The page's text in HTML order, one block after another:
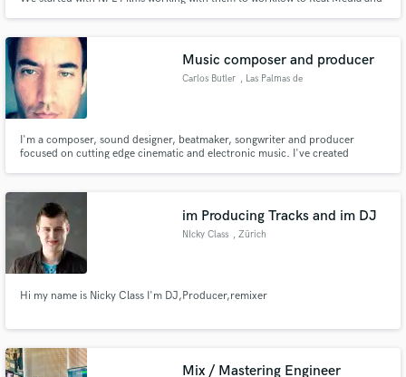
Rallies and Corporate Events
Music composer and producer
Carlos Butler , Las Palmas de
I'm a composer, sound designer, beatmaker, songwriter and producer
focused on cutting edge cinematic and electronic music. I've created
im Producing Tracks and im DJ
NIcky Class , Zürich
Hi my name is Nicky Class I'm DJ,Producer,remixer
Mix / Mastering Engineer
secure platform. Payment is only released when
work is complete.